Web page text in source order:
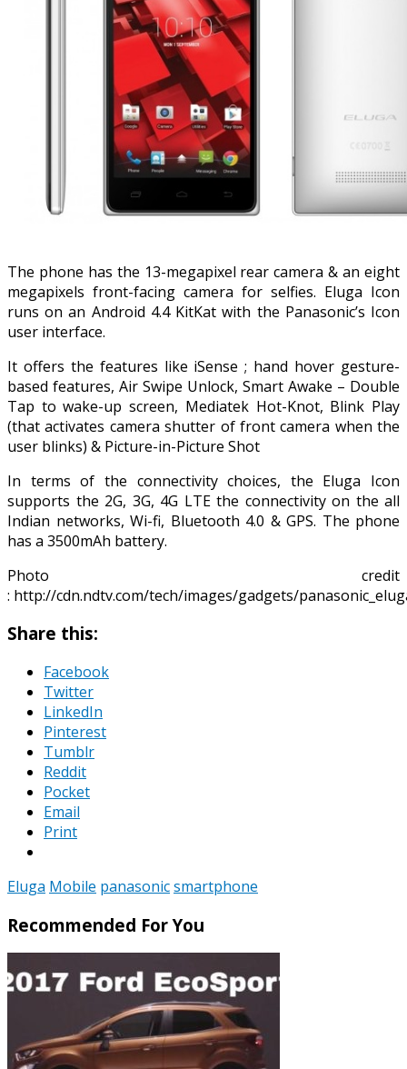
The phone has the 13-megapixel rear camera & an eight
megapixels front-facing camera for selfies. Eluga Icon
runs on an Android 4.4 KitKat with the Panasonic’s Icon
user interface.
It offers the features like iSense ; hand hover gesture-
based features, Air Swipe Unlock, Smart Awake – Double
Tap to wake-up screen, Mediatek Hot-Knot, Blink Play
(that activates camera shutter of front camera when the
user blinks) & Picture-in-Picture Shot
In terms of the connectivity choices, the Eluga Icon
supports the 2G, 3G, 4G LTE the connectivity on the all
Indian networks, Wi-fi, Bluetooth 4.0 & GPS. The phone
has a 3500mAh battery.
Photo credit
: http://cdn.ndtv.com/tech/images/gadgets/
Share this:
Facebook
Twitter
LinkedIn
Pinterest
Tumblr
Reddit
Pocket
Email
Print
Eluga Mobile panasonicsmartphone
Recommended For You